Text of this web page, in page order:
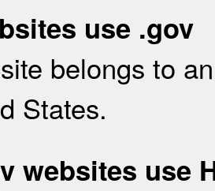
use .gov
belongs to
States.
websites use